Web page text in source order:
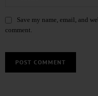
Save my name, email, and
comment.